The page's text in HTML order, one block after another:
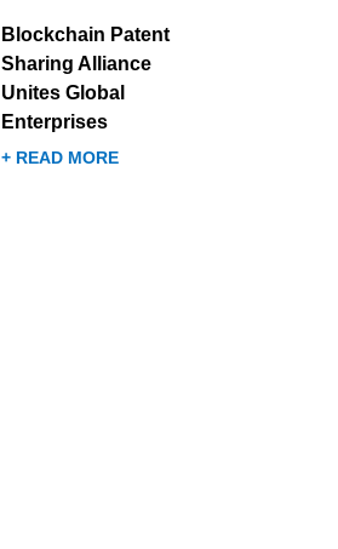
Blockchain Patent
Sharing Alliance
Unites Global
Enterprises
+ READ MORE